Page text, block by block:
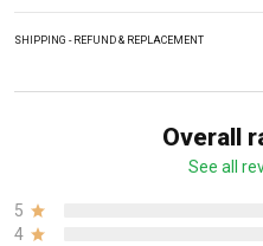
SHIPPING - REFUND & REPLACEMENT
Overall
See all
5
4